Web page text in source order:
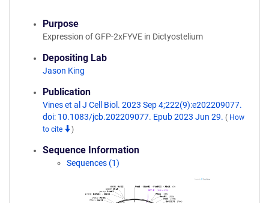
Purpose
Expression of GFP-2xFYVE in Dictyostelium
Depositing Lab
Jason King
Publication
Vines et al J Cell Biol. 2023 Sep 4;222(9):e202209077.
doi: 10.1083/jcb.202209077. Epub 2023 Jun 29. ( How
to cite
)
Sequence Information
Sequences (1)